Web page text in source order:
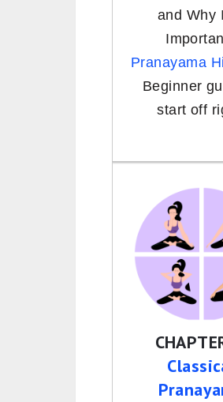
and Why
Pranayama
Beginner
start off